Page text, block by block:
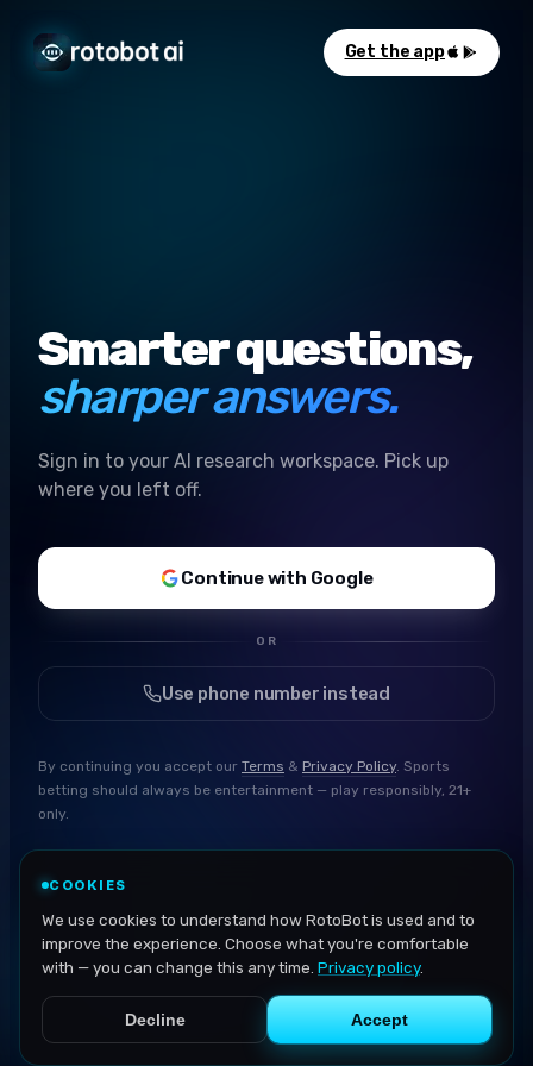
Get the app
Smarter questions,
sharper answers.
Sign in to your AI research workspace. Pick up
where you left off.
Continue with Google
OR
Use phone number instead
By continuing you accept our Terms & Privacy Policy. Sports
betting should always be entertainment — play responsibly, 21+
only.
COOKIES
We use cookies to understand how RotoBot is used and to
improve the experience. Choose what you're comfortable
with — you can change this any time. Privacy policy.
Decline Accept